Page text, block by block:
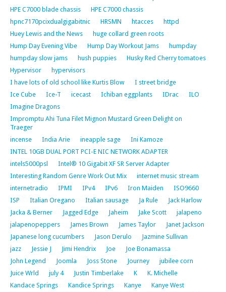
HPE C7000 blade chassis
HPE C7000 chassis
hpnc7170pcixdualgigabitnic
HRSMN htacces
httpd
Huey Lewis and the News
huge collard green roots
Hump Day Evening Vibe
Hump Day Workout Jams
humpday
humpday slow jams
hush puppies
Husky Red Cherry tomatoes
Hypervisor
hypervisors
I have lots of old school like Kurtis Blow
I street bridge
Ice Cube
Ice-T icecast Ichiban eggplants IDrac
ILO
Imagine Dragons
Impromptu Ahi Tuna Filet Mignon Mustard Green Delight on
Traeger
incense
India Arie ineapple sage
Ini Kamoze
INTEL 10GB DUAL PORT PCI-E NIC NETWORK ADAPTER
intels5000psl
Intel® 10 Gigabit XF SR Server Adapter
Interesting Random Genre Work Out Mix
internet music stream
internetradio
IPMI IPv4 IPv6 Iron Maiden
ISO9660
ISP
Italian Oregano Italian sausage Ja Rule
Jack Harlow
Jacka & Berner
Jagged Edge Jaheim Jake Scott
jalapeno
jalapenopeppers
James Brown James Taylor
Janet Jackson
Japanese long cucumbers
Jason Derulo
Jazmine Sullivan
jazz
Jessie J Jimi Hendrix Joe
Joe Bonamassa
John Legend
Joomla Joss Stone Journey
jubilee corn
Juice Wrld
july 4 Justin Timberlake K
K. Michelle
Kandace Springs
Kandice Springs Kanye
Kanye West